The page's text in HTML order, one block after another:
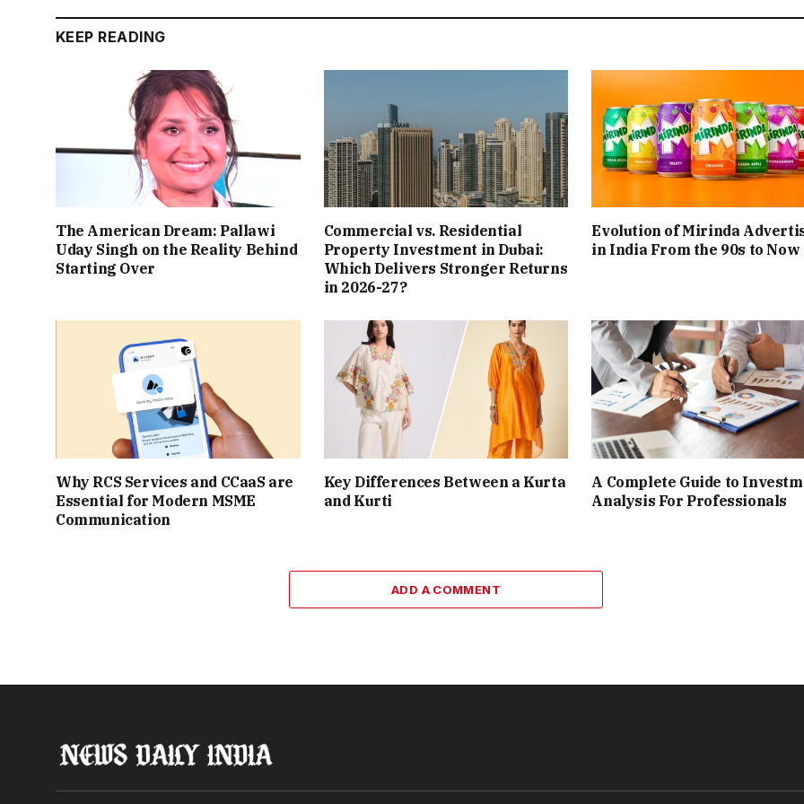
KEEP READING
The American Dream: Pallawi
Uday Singh on the Reality Behind
Starting Over
Commercial vs. Residential
Property Investment in Dubai:
Which Delivers Stronger Returns
in 2026-27?
Evolution of Mirinda
in India From the 90s to Now
Why RCS Services and CCaaS are
Essential for Modern MSME
Communication
Key Differences Between a Kurta
and Kurti
A Complete Guide to
Analysis For Professionals
ADD A COMMENT